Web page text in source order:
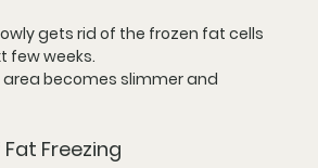
gets rid of the frozen fat cells
few weeks.
becomes slimmer and
Freezing